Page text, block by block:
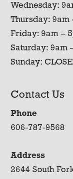
Wednesday:
Thursday: 9am
Friday: 9am –
Saturday: 9am
Sunday:
Contact Us
Phone
606-787-9568
Address
2644 South